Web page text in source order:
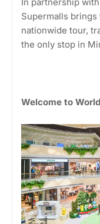
Supermalls
nationwide tour,
the only stop in
Welcome to